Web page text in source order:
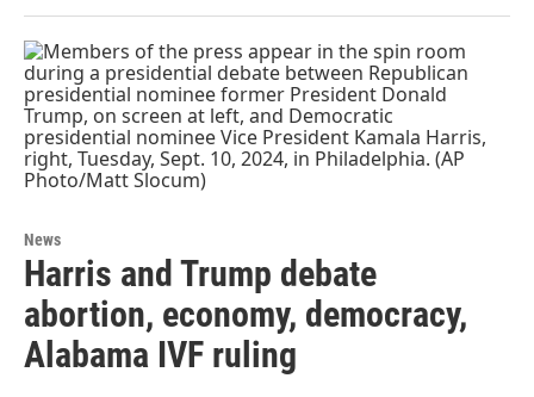
News
Harris and Trump debate
abortion, economy, democracy,
Alabama IVF ruling